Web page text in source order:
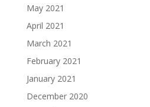
May 2021
April 2021
March 2021
February 2021
January 2021
December 2020